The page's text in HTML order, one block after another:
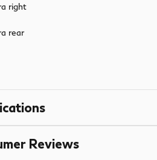
right
rear
Reviews